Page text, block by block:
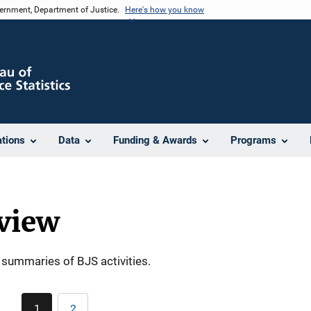
Department of Justice. Here's how you know
Data Funding & Awards Programs
of BJS activities.
1 2